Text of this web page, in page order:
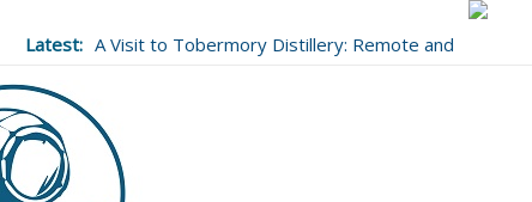
Latest: A Visit to Tobermory Distillery: Remote and